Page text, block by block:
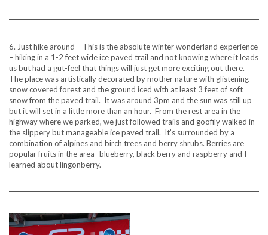
6. Just hike around – This is the absolute winter wonderland experience
– hiking in a 1-2 feet wide ice paved trail and not knowing where it leads
us but had a gut-feel that things will just get more exciting out there.
The place was artistically decorated by mother nature with glistening
snow covered forest and the ground iced with at least 3 feet of soft
snow from the paved trail. It was around 3pm and the sun was still up
but it will set in a little more than an hour. From the rest area in the
highway where we parked, we just followed trails and goofily walked in
the slippery but manageable ice paved trail. It’s surrounded by a
combination of alpines and birch trees and berry shrubs. Berries are
popular fruits in the area- blueberry, black berry and raspberry and I
learned about lingonberry.